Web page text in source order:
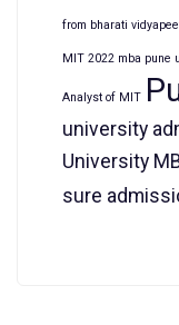
from bharati
MIT 2022 mba pune
Analyst of MIT
university
University
sure